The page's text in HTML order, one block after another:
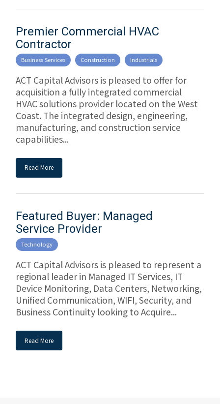
Premier Commercial HVAC
Contractor
Business Services Construction Industrials
ACT Capital Advisors is pleased to offer for
acquisition a fully integrated commercial
HVAC solutions provider located on the West
Coast. The integrated design, engineering,
manufacturing, and construction service
capabilities...
Read More
Featured Buyer: Managed
Service Provider
Technology
ACT Capital Advisors is pleased to represent a
regional leader in Managed IT Services, IT
Device Monitoring, Data Centers, Networking,
Unified Communication, WIFI, Security, and
Business Continuity looking to Acquire...
Read More